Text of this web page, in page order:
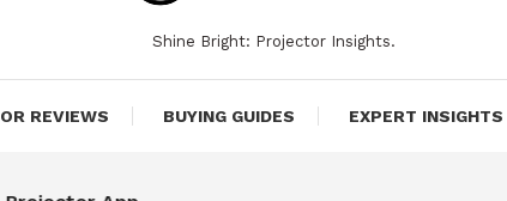
Shine Bright: Projector Insights.
REVIEWS BUYING GUIDES EXPERT INSIGHTS